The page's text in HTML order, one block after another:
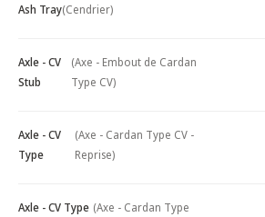
Ash Tray(Cendrier)
Axle - CV
Stub
(Axe - Embout de Cardan
Type CV)
Axle - CV
Type
(Axe - Cardan Type CV -
Reprise)
Axle - CV Type (Axe - Cardan Type